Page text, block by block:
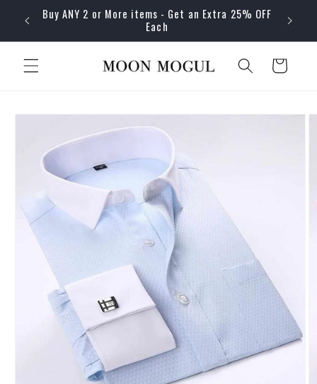
Skip to
content
Buy ANY 2 or More items - Get an Extra 25% OFF
Each
Cart
Skip to
information